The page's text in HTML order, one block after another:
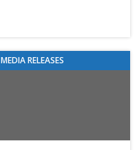
MEDIA RELEASES